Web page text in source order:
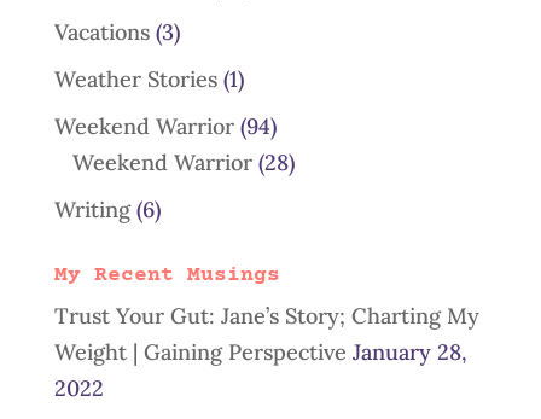
Vacations(3)
Weather Stories(1)
Weekend Warrior(94)
Weekend Warrior(28)
Writing(6)
My Recent Musings
Trust Your Gut: Jane’s Story; Charting My
Weight | Gaining Perspective January 28,
2022